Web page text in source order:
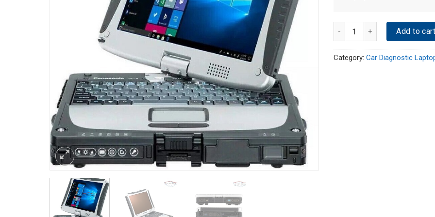
Quantity Add to
Category: Car Diagnostic